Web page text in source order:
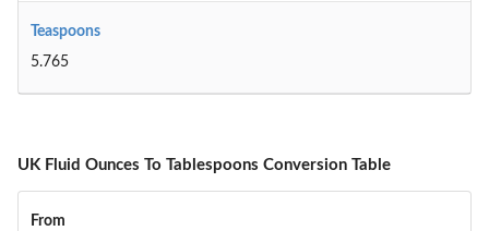
Teaspoons
5.765
UK Fluid Ounces To Tablespoons Conversion Table
From